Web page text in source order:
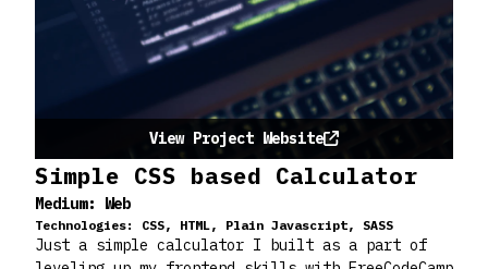
View Project Website
Simple CSS based Calculator
Medium: Web
Technologies: CSS, HTML, Plain Javascript, SASS
Just a simple calculator I built as a part of